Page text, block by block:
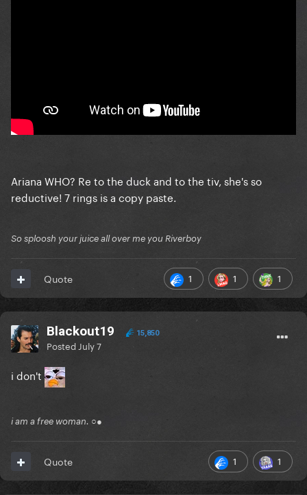
Ariana WHO? Re to the duck and to the tiv, she's so
reductive! 7 rings is a copy paste.
So sploosh your juice all over me you Riverboy
1 1 1
Quote
Blackout19 15,850
Posted July 7
i don't
i am a free woman. ○●
1 1
Quote